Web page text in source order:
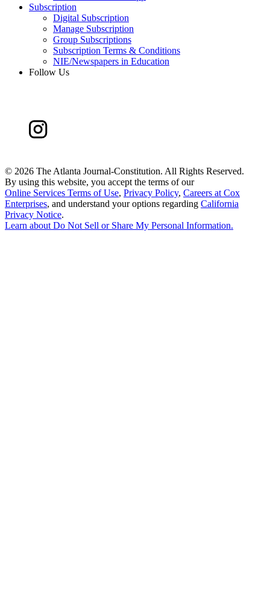
Subscription
Digital Subscription
Manage Subscription
Group Subscriptions
Subscription Terms & Conditions
NIE/Newspapers in Education
Follow Us
© 2026 The Atlanta Journal-Constitution. All Rights Reserved.
By using this website, you accept the terms of our
Online Services Terms of Use, Privacy Policy, Careers at Cox
Enterprises, and understand your options regarding California
Privacy Notice.
Learn aboutDo Not Sell or Share My Personal Information.